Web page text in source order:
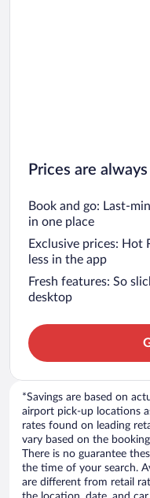
Prices are
Book and go: Last-
in one place
Exclusive prices:
less in the app
Fresh features: So
desktop
*Savings are based on
airport pick-up locations
rates found on leading
vary based on the
There is no guarantee
the time of your search.
are different from retail